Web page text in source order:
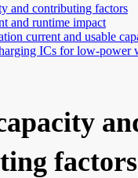
and contributing factors
and runtime impact
current and usable
ICs for low-power
factors